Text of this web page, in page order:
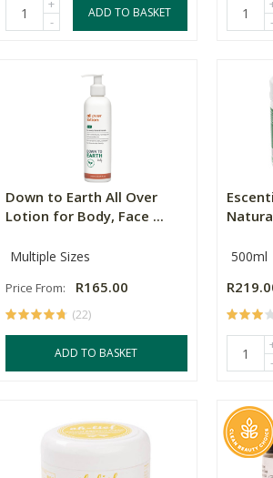
+
-
ADD TO BASKET
-
Down to Earth All Over
Lotion for Body, Face ...
Multiple Sizes
Price From: R165.00
(22)
ADD TO BASKET
500ml
-